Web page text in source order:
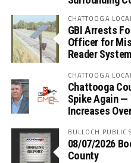
CHATTOOGA
GBI Arrests
Officer for
Reader System
CHATTOOGA
Chattooga
Spike Again —
Increases
BULLOCH PUBLIC
08/07/2026
County